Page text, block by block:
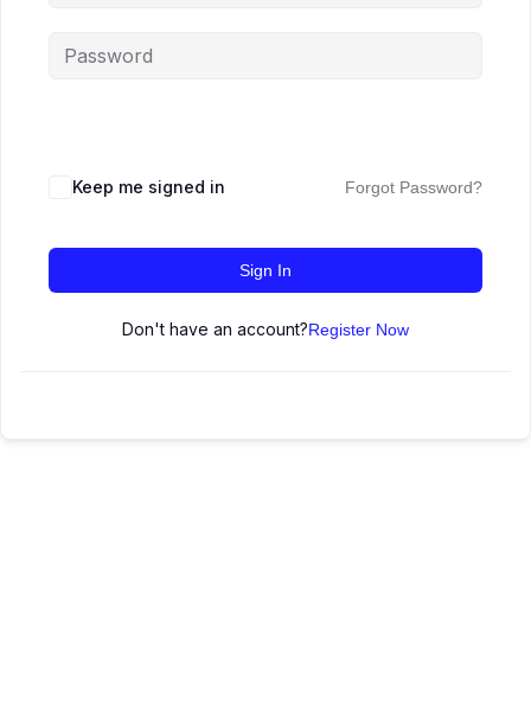
Keep me signed in Forgot Password?
Sign In
Don't have an account?Register Now